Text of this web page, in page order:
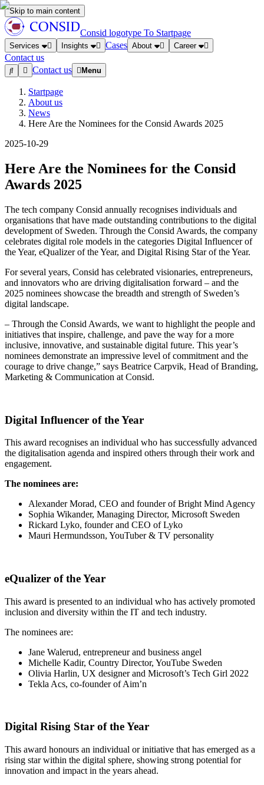
Skip to main content
Consid logotype To Startpage
Services Insights Cases About Career
Contact us
Contact us
Menu
Startpage
About us
News
Here Are the Nominees for the Consid Awards 2025
2025-10-29
Here Are the Nominees for the Consid
Awards 2025
The tech company Consid annually recognises individuals and
organisations that have made outstanding contributions to the digital
development of Sweden. Through the Consid Awards, the company
celebrates digital role models in the categories Digital Influencer of
the Year, eQualizer of the Year, and Digital Rising Star of the Year.
For several years, Consid has celebrated visionaries, entrepreneurs,
and innovators who are driving digitalisation forward – and the
2025 nominees showcase the breadth and strength of Sweden’s
digital landscape.
– Through the Consid Awards, we want to highlight the people and
initiatives that inspire, challenge, and pave the way for a more
inclusive, innovative, and sustainable digital future. This year’s
nominees demonstrate an impressive level of commitment and the
courage to drive change,” says Beatrice Carpvik, Head of Branding,
Marketing & Communication at Consid.
Digital Influencer of the Year
This award recognises an individual who has successfully advanced
the digitalisation agenda and inspired others through their work and
engagement.
The nominees are:
Alexander Morad, CEO and founder of Bright Mind Agency
Sophia Wikander, Managing Director, Microsoft Sweden
Rickard Lyko, founder and CEO of Lyko
Mauri Hermundsson, YouTuber & TV personality
eQualizer of the Year
This award is presented to an individual who has actively promoted
inclusion and diversity within the IT and tech industry.
The nominees are:
Jane Walerud, entrepreneur and business angel
Michelle Kadir, Country Director, YouTube Sweden
Olivia Harlin, UX designer and Microsoft’s Tech Girl 2022
Tekla Acs, co-founder of Aim’n
Digital Rising Star of the Year
This award honours an individual or initiative that has emerged as a
rising star within the digital sphere, showing strong potential for
innovation and impact in the years ahead.